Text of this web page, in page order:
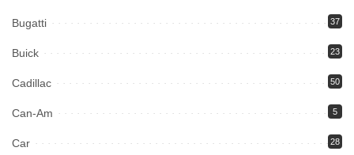
Bugatti 37
Buick 23
Cadillac 50
Can-Am 5
Car 28